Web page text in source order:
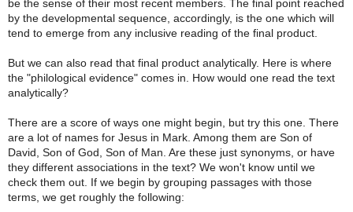
be the sense of their most recent members. The final point reached
by the developmental sequence, accordingly, is the one which will
tend to emerge from any inclusive reading of the final product.
But we can also read that final product analytically. Here is where
the "philological evidence" comes in. How would one read the text
analytically?
There are a score of ways one might begin, but try this one. There
are a lot of names for Jesus in Mark. Among them are Son of
David, Son of God, Son of Man. Are these just synonyms, or have
they different associations in the text? We won't know until we
check them out. If we begin by grouping passages with those
terms, we get roughly the following: